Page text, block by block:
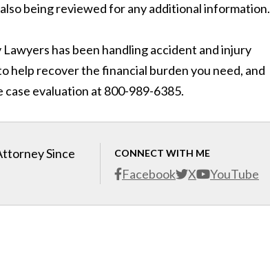
being reviewed for any additional information.
has been handling accident and injury
help recover the financial burden you need, and
evaluation at 800-989-6385.
CONNECT WITH ME
Facebook X YouTube
Since